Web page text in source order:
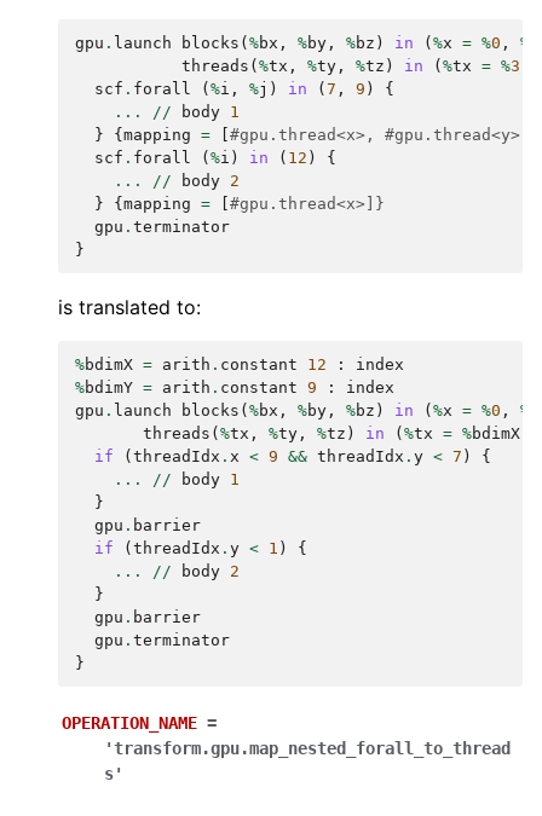
gpu . launch blocks (%bx , %by , %bz ) in (%x = %0 , %
threads (%tx , %ty , %tz ) in (%tx = %3
scf . forall (%i , %j ) in (7 , 9 )
{
...
// body 1
}
{mapping = [#gpu.thread<x>, #gpu.thread<y>,
scf . forall (%i ) in ( 12 )
{
...
// body 2
}
{mapping = [#gpu.thread<x>]}
gpu . terminator
}
is translated to:
%bdimX = arith . constant 12 :
index
%bdimY = arith . constant 9 :
index
gpu . launch blocks (%bx , %by , %bz ) in (%x = %0 , %
threads (%tx , %ty , %tz ) in (%tx = %bdimX
if
(threadIdx . x < 9 && threadIdx . y < 7 )
{
...
// body 1
}
gpu . barrier
if
(threadIdx . y < 1 )
{
...
// body 2
}
gpu . barrier
gpu . terminator
}
OPERATION_NAME =
'transform.gpu.map_nested_forall_to_thread
s'